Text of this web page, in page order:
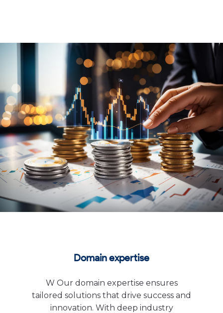
Domain expertise
W Our domain expertise ensures
tailored solutions that drive success and
innovation. With deep industry